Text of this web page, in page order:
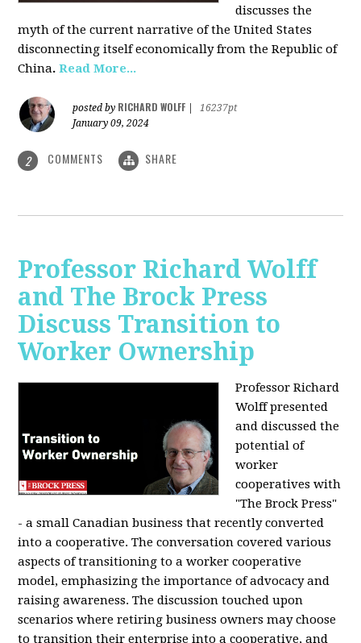
discusses the
myth of the current narrative of the United States
disconnecting itself economically from the Republic of
China.Read More...
posted by RICHARD WOLFF
16237pt
January 09, 2024
2 COMMENTS SHARE
Professor Richard Wolff
and The Brock Press
Discuss Transition to
Worker Ownership
Professor Richard
Wolff presented
and discussed the
potential of
worker
cooperatives with
"The Brock Press"
- a small Canadian business that recently converted
into a cooperative. The conversation covered various
aspects of transitioning to a worker cooperative
model, emphasizing the importance of advocacy and
raising awareness. The discussion touched upon
scenarios where retiring business owners may choose
to transition their enterprise into a cooperative, and